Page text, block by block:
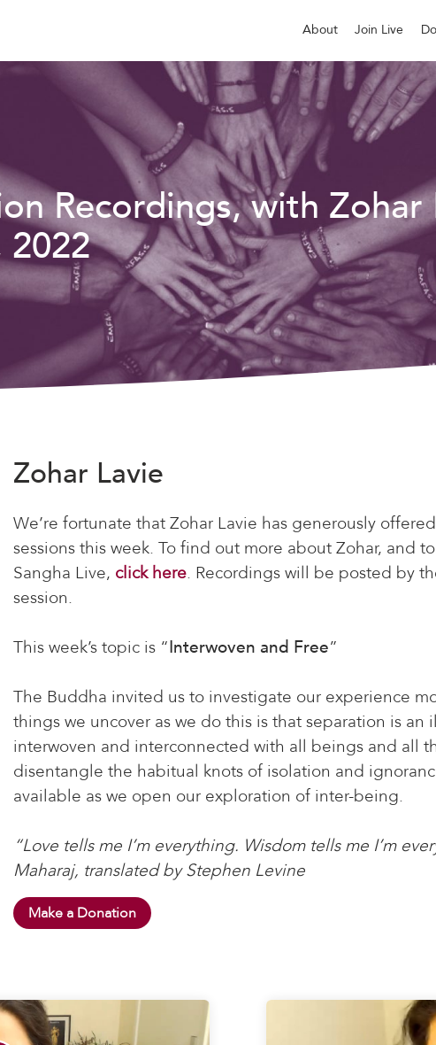
About Join Live
Recordings, with Zohar
2022
Zohar Lavie
We’re fortunate that Zohar Lavie has generously
sessions this week. To find out more about Zohar, and
Sangha Live, click here. Recordings will be posted by
session.
This week’s topic is “Interwoven and Free”
The Buddha invited us to investigate our experience
things we uncover as we do this is that separation is
interwoven and interconnected with all beings and all
disentangle the habitual knots of isolation and
available as we open our exploration of inter-being.
“Love tells me I’m everything. Wisdom tells me I’m
Maharaj, translated by Stephen Levine
Make a Donation